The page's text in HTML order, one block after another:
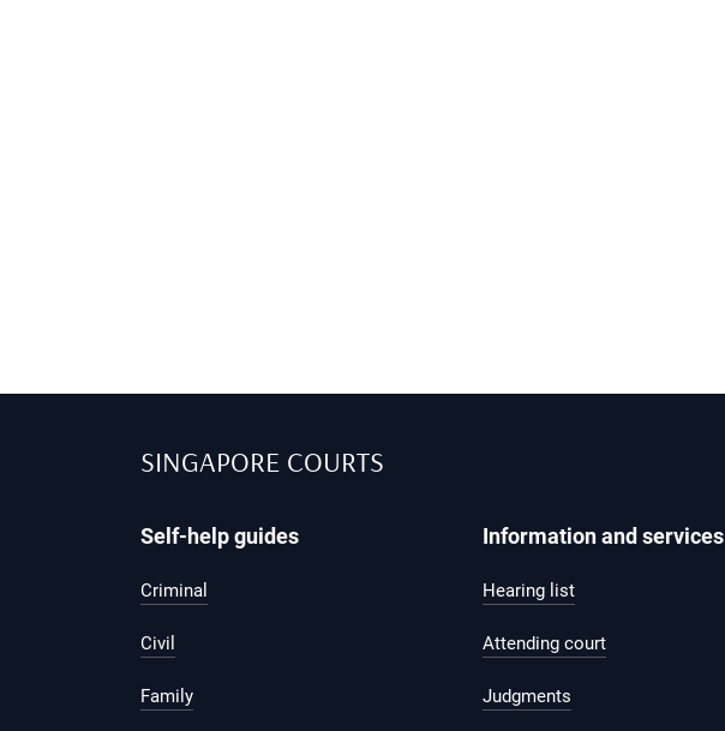
SINGAPORE COURTS
Self-help guides
Criminal
Civil
Family
Information and services
Hearing list
Attending court
Judgments